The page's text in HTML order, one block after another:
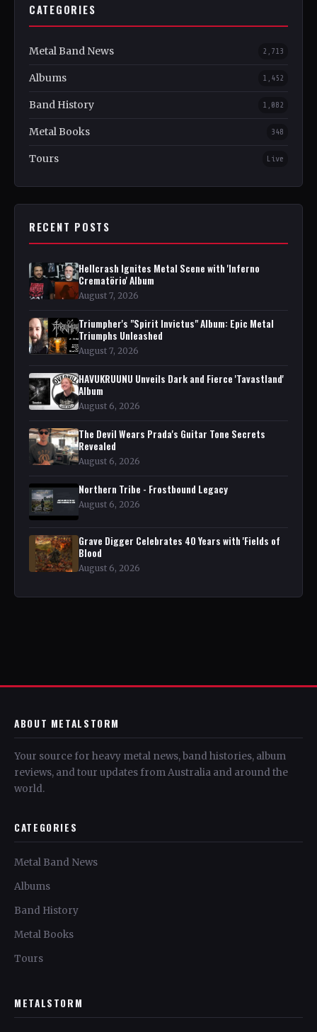
CATEGORIES
Metal Band News 2,713
Albums 1,452
Band History 1,082
Metal Books 348
Tours Live
RECENT POSTS
Hellcrash Ignites Metal Scene with 'Inferno
Crematörio' Album
August 7, 2026
Triumpher's "Spirit Invictus" Album: Epic Metal
Triumphs Unleashed
August 7, 2026
HAVUKRUUNU Unveils Dark and Fierce 'Tavastland'
Album
August 6, 2026
The Devil Wears Prada's Guitar Tone Secrets
Revealed
August 6, 2026
Northern Tribe - Frostbound Legacy
August 6, 2026
Grave Digger Celebrates 40 Years with 'Fields of
Blood
August 6, 2026
ABOUT METALSTORM
Your source for heavy metal news, band histories, album
reviews, and tour updates from Australia and around the
world.
CATEGORIES
Metal Band News
Albums
Band History
Metal Books
Tours
METALSTORM